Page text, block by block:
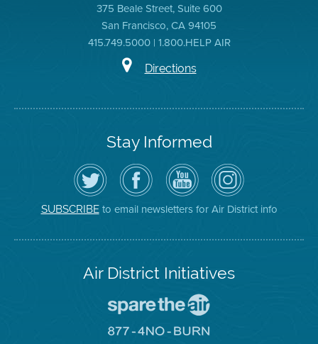
375 Beale Street, Suite 600
San Francisco, CA 94105
415.749.5000 | 1.800.HELP AIR
Directions
Stay Informed
Follow
the
Air
District
on
Twitter
Visit
the
District's
Facebook
Page
Air
District
YouTube
Channel
Air
District
on
Instagram
SUBSCRIBEto email newsletters for Air District info
Air District Initiatives
To
The
Go